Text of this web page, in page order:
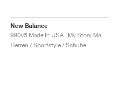
New Balance
Herren / Sportstyle / Schuhe